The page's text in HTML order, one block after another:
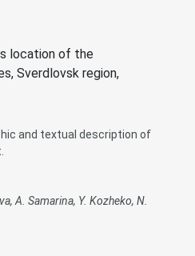
and textual description of
A. Samarina, Y. Kozheko, N.